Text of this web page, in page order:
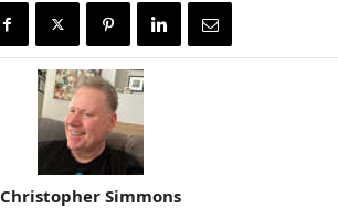
Christopher Simmons